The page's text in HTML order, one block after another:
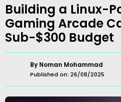
Building a Linux-
Gaming Arcade
Sub-$300 Budget
By Noman Mohammad
Published on: 26/08/2025